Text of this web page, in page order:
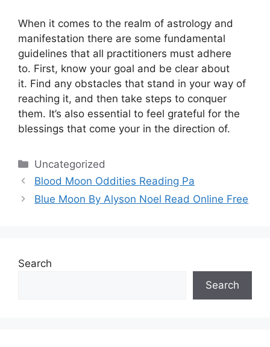
When it comes to the realm of astrology and
manifestation there are some fundamental
guidelines that all practitioners must adhere
to. First, know your goal and be clear about
it. Find any obstacles that stand in your way of
reaching it, and then take steps to conquer
them. It’s also essential to feel grateful for the
blessings that come your in the direction of.
Categories
Uncategorized
Blood Moon Oddities Reading Pa
Blue Moon By Alyson Noel Read Online Free
Search
Search